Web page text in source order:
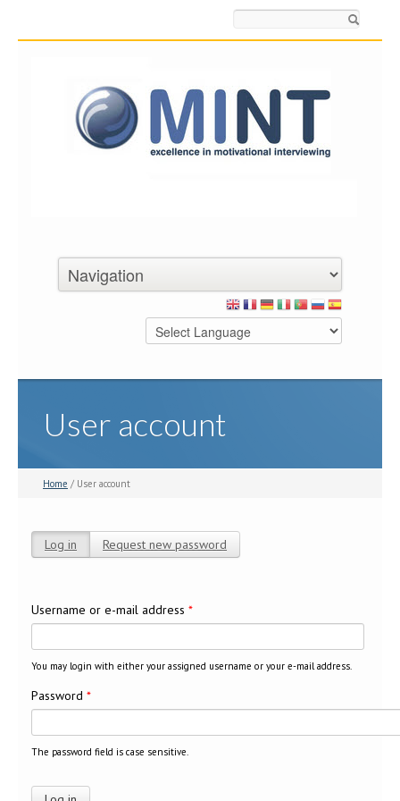
User account
Home / User account
Log in (active tab)
Request new password
Username or e-mail address *
You may login with either your assigned username or your e-mail address.
Password *
The password field is case sensitive.